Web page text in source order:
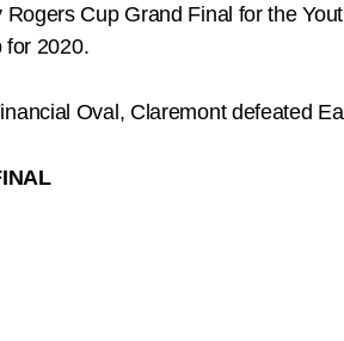
Cup Grand Final for the
for 2020.
Oval, Claremont defeated